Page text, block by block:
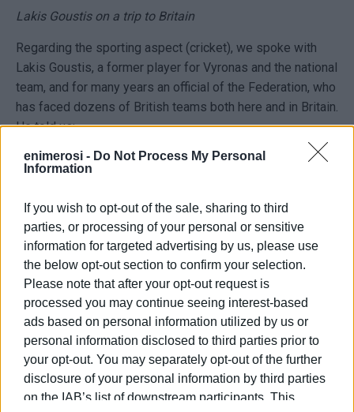
enimerosi - Do Not Process My Personal
Information
If you wish to opt-out of the sale, sharing to third
parties, or processing of your personal or sensitive
information for targeted advertising by us, please use
the below opt-out section to confirm your selection.
Please note that after your opt-out request is
processed you may continue seeing interest-based
ads based on personal information utilized by us or
personal information disclosed to third parties prior to
your opt-out. You may separately opt-out of the further
disclosure of your personal information by third parties
on the IAB’s list of downstream participants. This
Lakis Goustis on a trip to Britain
Regarding the sporting aspect (cricket), we spoke with
Lakis Goustis, a former player for Vyronas and the national
team, and for many years an official of the Federation, who
has faced dozens of British teams both here and in Britain.
He told us:
"The British Embassy, in honour of King Charles III, who
at 10:30 a.m. at the Gouvia Marina cricket field, a Master
Class by veteran player Andy Caddick for primary and
secondary school pupils who play cricket and are players
from our clubs. In the afternoon of the same day, there
will be a second Master Class for young people aged 15–
20 who make up our national and pre-national teams. On
the following day, June 10, at 4:30 p.m. in Spianada, a
match will be held with the participation of the British
Ambassador and UK officials. On June 11, a reception will
be held in honour of King Charles at the Museum of